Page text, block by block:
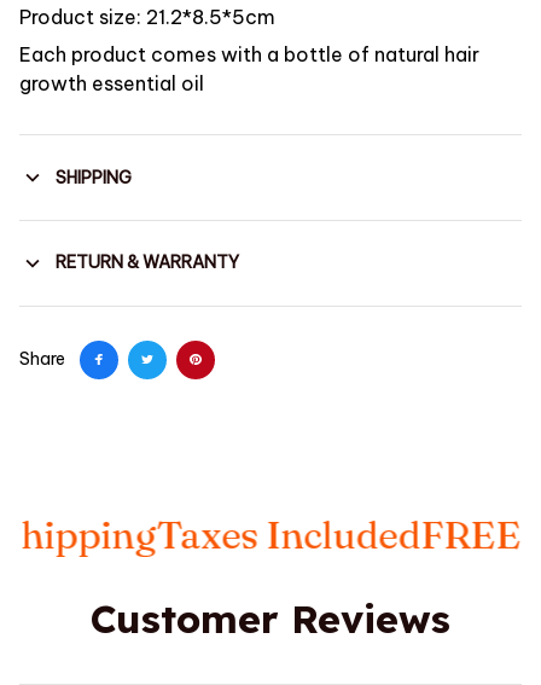
Product size: 21.2*8.5*5cm
Each product comes with a bottle of natural hair
growth essential oil
SHIPPING
RETURN & WARRANTY
Share
Taxes IncludedFREE
Customer Reviews